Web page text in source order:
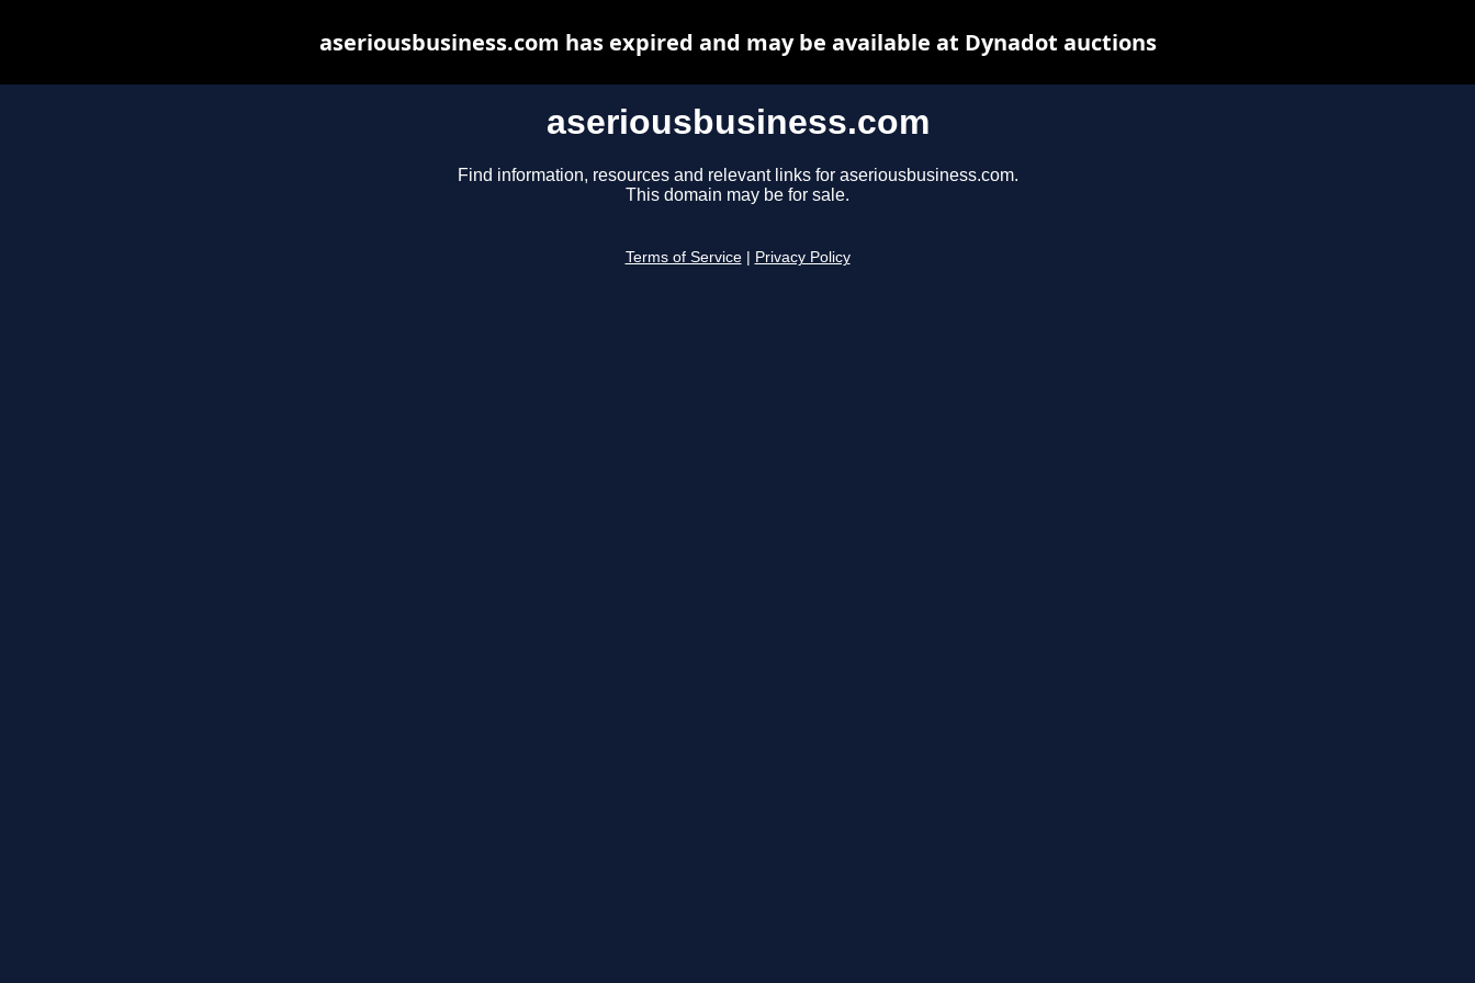
aseriousbusiness.com
Find information, resources and relevant links for aseriousbusiness.com.
This domain may be for sale.
Terms of Service Privacy Policy
aseriousbusiness.com has expired and may be available at Dynadot auctions